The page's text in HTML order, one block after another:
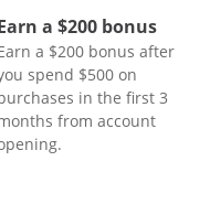
a $200 bonus
a $200 bonus after
spend $500 on
in the first 3
from account